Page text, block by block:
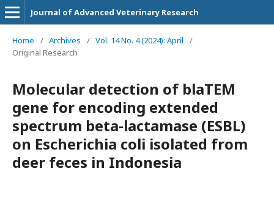
Journal of Advanced Veterinary Research
Home / Archives / Vol. 14 No. 4 (2024): April
/
Original Research
Molecular detection of blaTEM
gene for encoding extended
spectrum beta-lactamase (ESBL)
on Escherichia coli isolated from
deer feces in Indonesia